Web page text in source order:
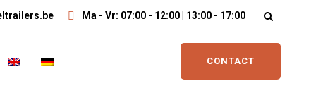
Ma - Vr: 07:00 - 12:00 | 13:00 - 17:00
CONTACT